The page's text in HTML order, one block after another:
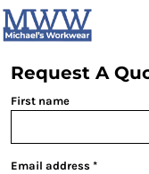
Request A
First name
Email address